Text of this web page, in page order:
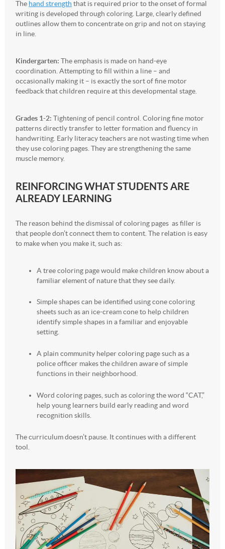
The hand strength that is required prior to the onset of formal
writing is developed through coloring. Large, clearly defined
outlines allow them to concentrate on grip and not on staying
in line.
Kindergarten: The emphasis is made on hand-eye
coordination. Attempting to fill within a line – and
occasionally making it – is exactly the sort of fine motor
feedback that children require at this developmental stage.
Grades 1-2: Tightening of pencil control. Coloring fine motor
patterns directly transfer to letter formation and fluency in
handwriting. Early literacy teachers are not wasting time when
they use coloring pages. They are strengthening the same
muscle memory.
REINFORCING WHAT STUDENTS ARE
ALREADY LEARNING
The reason behind the dismissal of coloring pages as filler is
that people don’t connect them to content. The relation is easy
to make when you make it, such as:
A tree coloring page would make children know about a
familiar element of nature that they see daily.
Simple shapes can be identified using cone coloring
sheets such as an ice-cream cone to help children
identify simple shapes in a familiar and enjoyable
setting.
A plain community helper coloring page such as a
police officer makes the children aware of simple
functions in their neighborhood.
Word coloring pages, such as coloring the word “CAT,”
help young learners build early reading and word
recognition skills.
The curriculum doesn’t pause. It continues with a different
tool.